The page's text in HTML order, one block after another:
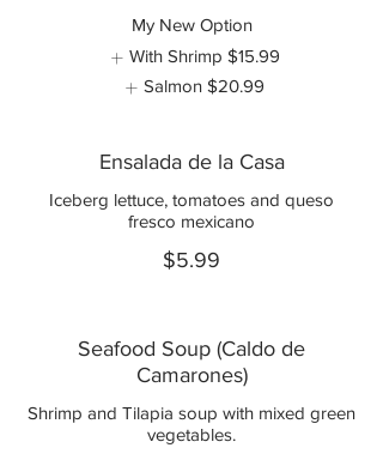
My New Option
With Shrimp $15.99
Salmon $20.99
Ensalada de la Casa
Iceberg lettuce, tomatoes and queso
fresco mexicano
$5.99
Seafood Soup (Caldo de
Camarones)
Shrimp and Tilapia soup with mixed green
vegetables.